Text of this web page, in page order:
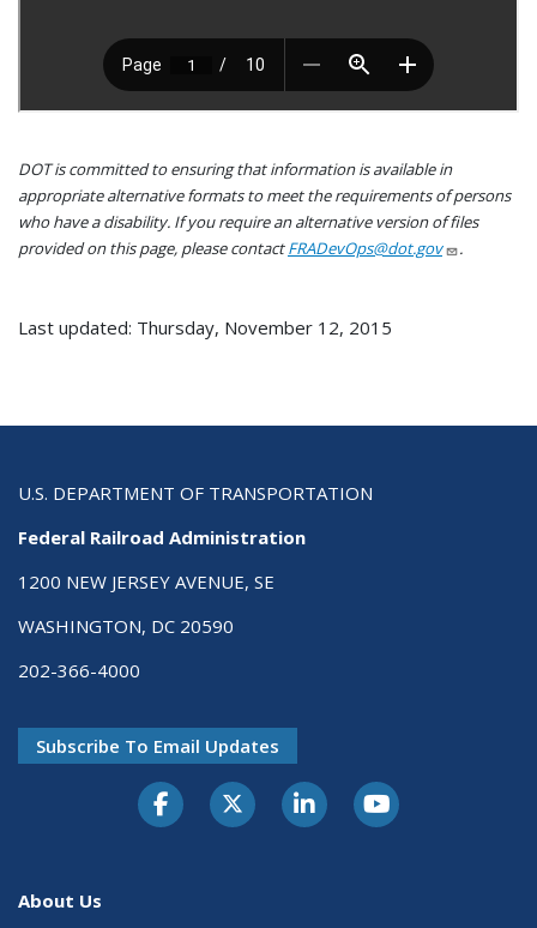
DOT is committed to ensuring that information is available in
appropriate alternative formats to meet the requirements of persons
who have a disability. If you require an alternative version of files
provided on this page, please contactFRADevOps@dot.gov .
Last updated: Thursday, November 12, 2015
U.S. DEPARTMENT OF TRANSPORTATION
Federal Railroad Administration
1200 NEW JERSEY AVENUE, SE
WASHINGTON, DC 20590
202-366-4000
Subscribe To Email Updates
About Us